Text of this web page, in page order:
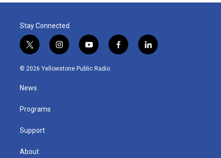
Stay Connected
t
w
i
t
e
i
n
s
y
o
u
f
a
l
i
© 2026 Yellowstone Public Radio
News
Programs
Support
About